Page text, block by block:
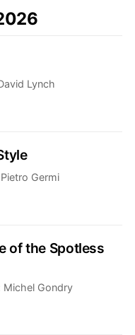
Lynch
Pietro Germi
of the Spotless
Michel Gondry